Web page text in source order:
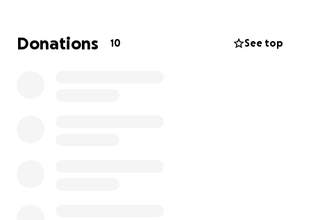
Donations 10 See top